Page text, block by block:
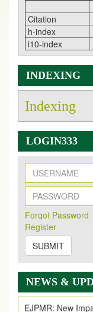
Citation
h-index
i10-index
INDEXING
Indexing
LOGIN333
Forqot Password
Register
SUBMIT
NEWS &
New Issue
Its Our pleasure
2026 Issue has
onhttps://
EJPMR:
AUGUST 2026
EJPMR: New
EJPMR Impact